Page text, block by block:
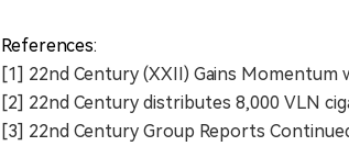
References:
[1] 22nd Century (XXII) Gains
[2] 22nd Century distributes 8,000 VLN
[3] 22nd Century Group Reports